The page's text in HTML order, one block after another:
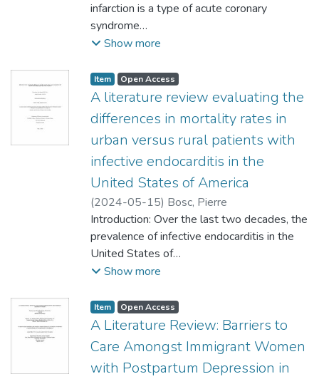
infarction is a type of acute coronary
syndrome
(ACS) that requires immediate diagnosis
reperfusion with primary percutaneous
coronary intervention or fibrinolysis. This
expedited
diagnosis is crucial in saving cardiac tissue,
reducing mortality, and preventing future
complications. The 2019 Canadian
Cardiovascular Society guidelines present a
strong
recommendation for an ECG to be acquired
and interpreted within 10 minutes from first
medical contact (1). Currently this
recommendation is not adequately met.
investigates the strengths and limitations of
several strategies
that attempt to reduce the door-to-
electrocardiogram (D2E) time in Emergency
Departments
Show more
Item type:
Item, Access status:
Open Access
A literature review evaluating the
differences in mortality rates in
urban versus rural patients with
infective endocarditis in the
United States of America
(2024-05-15) Bosc, Pierre
Introduction: Over the last two decades, the
prevalence of infective endocarditis in the
United States of
America has increased. This has been
increased rate of
cardiac surgeries and the intravenous drug-
use epidemic. Overall, the mortality rates
related to infective
endocarditis are decreasing. However, there
Show more
Item type:
Item, Access status:
Open Access
A Literature Review: Barriers to
Care Amongst Immigrant Women
with Postpartum Depression in